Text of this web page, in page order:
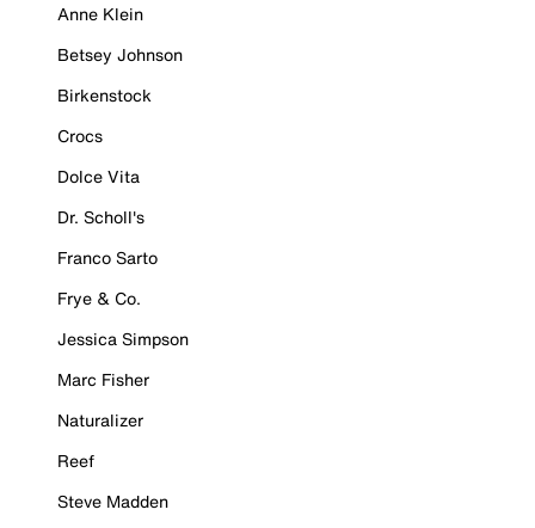
Anne Klein
Betsey Johnson
Birkenstock
Crocs
Dolce Vita
Dr. Scholl's
Franco Sarto
Frye & Co.
Jessica Simpson
Marc Fisher
Naturalizer
Reef
Steve Madden